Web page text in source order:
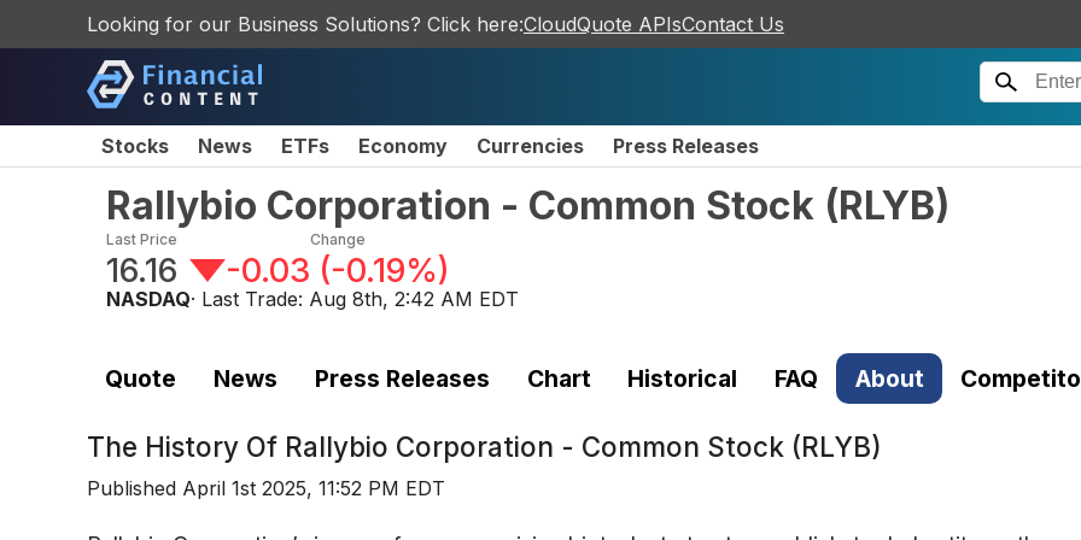
Looking for our Business Solutions? Click here:CloudQuote APIsContact Us
Stocks News ETFs Economy Currencies Press Releases
Rallybio Corporation - Common Stock (RLYB)
Last Price
16.16
Change
-0.03 (-0.19%)
NASDAQ· Last Trade: Aug 8th, 2:42 AM EDT
Quote News Press Releases Chart Historical FAQ About
The History Of Rallybio Corporation - Common Stock (RLYB)
Published April 1st 2025, 11:52 PM EDT